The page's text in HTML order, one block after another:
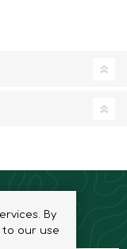
By
to our use